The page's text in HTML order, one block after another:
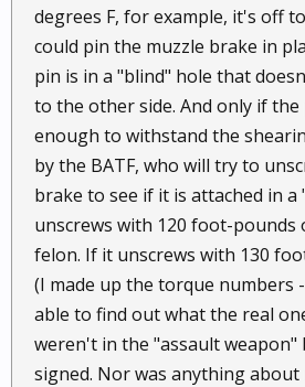
degrees F, for example, it's off
could pin the muzzle brake in
pin is in a "blind" hole that
to the other side. And only if
enough to withstand the
by the BATF, who will try to
brake to see if it is attached in
unscrews with 120 foot-pounds
felon. If it unscrews with 130
(I made up the torque numbers
able to find out what the real
weren't in the "assault weapon"
signed. Nor was anything about